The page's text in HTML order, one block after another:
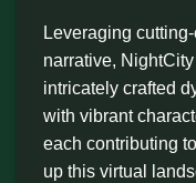
Leveraging
narrative,
intricately crafted
with vibrant
each contributing
up this virtual